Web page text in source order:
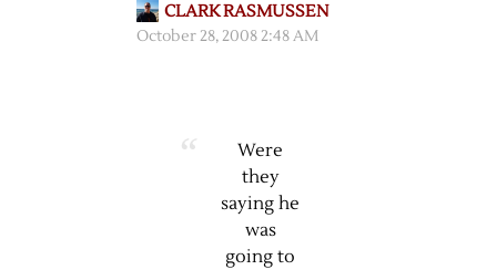
CLARK RASMUSSEN
October 28, 2008 2:48 AM
Were
they
saying he
was
going to